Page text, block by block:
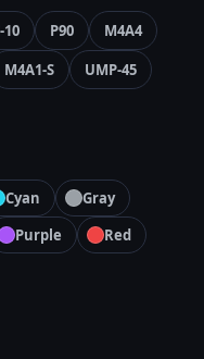
10 P90
M4A4
M4A1-S UMP-45
Cyan
Gray
Purple
Red